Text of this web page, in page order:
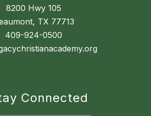
8200 Hwy 105
TX 77713
409-924-0500
Connected